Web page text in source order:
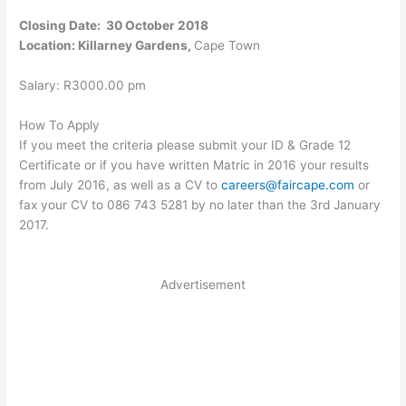
Closing Date: 30 October 2018
Location: Killarney Gardens, Cape Town
Salary: R3000.00 pm
How To Apply
If you meet the criteria please submit your ID & Grade 12
Certificate or if you have written Matric in 2016 your results
from July 2016, as well as a CV tocareers@faircape.com or
fax your CV to 086 743 5281 by no later than the 3rd January
2017.
Advertisement